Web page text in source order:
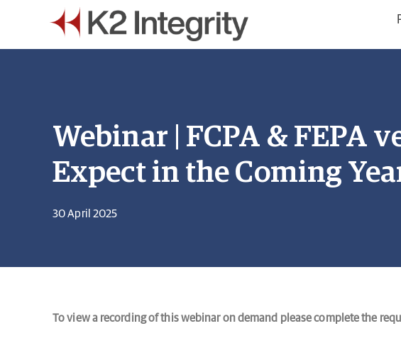
Webinar | FCPA & FEPA
Expect in the Coming
30 April 2025
To view a recording of this webinar on demand please complete the